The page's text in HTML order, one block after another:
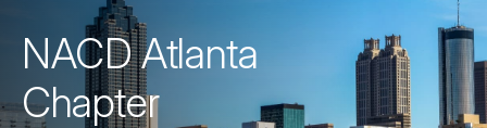
NACD Atlanta
Chapter